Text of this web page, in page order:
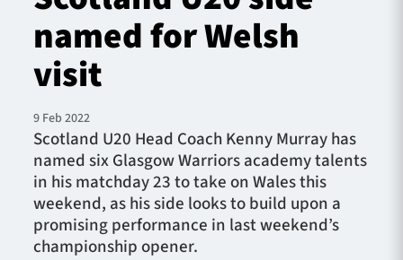
News & Features
Team
Fixtures
Tickets & Events
Community
named for Welsh
visit
9 Feb 2022
Scotland U20 Head Coach Kenny Murray has
named six Glasgow Warriors academy talents
in his matchday 23 to take on Wales this
weekend, as his side looks to build upon a
promising performance in last weekend’s
championship opener.